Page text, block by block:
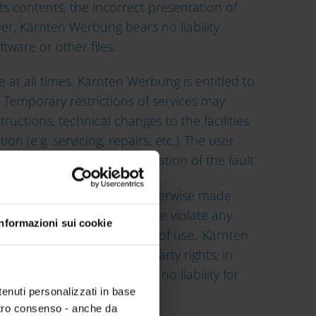
sui cookie
personalizzati in base
consenso - anche da
contents, the incorrect presentation of
Kärnten Werbung bears no liability
or other files.
at all times. Kärnten Werbung is entitled to
restrictions of services may
technical changes to the facilities
(e.g. servicing, repairs, etc.). The user
to ensure quick rectification of the fault.
provided, created or otherwise made
the operation of its website violate any
rights or any other rights of use. Kärnten
are free from third-party rights, in
rights of use. It bears no liability for